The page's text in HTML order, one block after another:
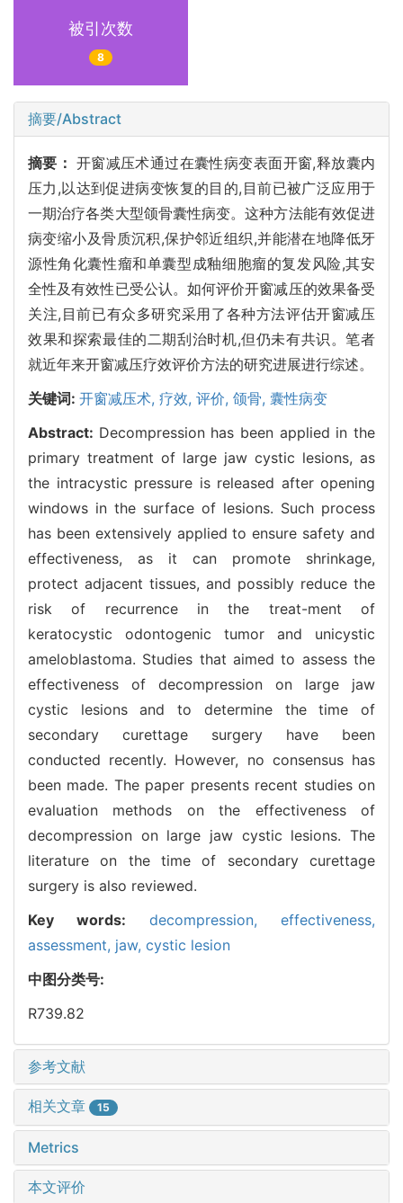
被引次数
8
摘要/Abstract
摘要： 开窗减压术通过在囊性病变表面开窗,释放囊内
压力,以达到促进病变恢复的目的,目前已被广泛应用于
一期治疗各类大型颌骨囊性病变。这种方法能有效促进
病变缩小及骨质沉积,保护邻近组织,并能潜在地降低牙
源性角化囊性瘤和单囊型成釉细胞瘤的复发风险,其安
全性及有效性已受公认。如何评价开窗减压的效果备受
关注,目前已有众多研究采用了各种方法评估开窗减压
效果和探索最佳的二期刮治时机,但仍未有共识。笔者
就近年来开窗减压疗效评价方法的研究进展进行综述。
关键词: 开窗减压术, 疗效, 评价, 颌骨, 囊性病变
Abstract: Decompression has been applied in the
primary treatment of large jaw cystic lesions, as
the intracystic pressure is released after opening
windows in the surface of lesions. Such process
has been extensively applied to ensure safety and
effectiveness, as it can promote shrinkage,
protect adjacent tissues, and possibly reduce the
risk of recurrence in the treat-ment of
keratocystic odontogenic tumor and unicystic
ameloblastoma. Studies that aimed to assess the
effectiveness of decompression on large jaw
cystic lesions and to determine the time of
secondary curettage surgery have been
conducted recently. However, no consensus has
been made. The paper presents recent studies on
evaluation methods on the effectiveness of
decompression on large jaw cystic lesions. The
literature on the time of secondary curettage
surgery is also reviewed.
Key words: decompression,effectiveness,
assessment, jaw, cystic lesion
中图分类号:
R739.82
参考文献
相关文章 15
Metrics
本文评价